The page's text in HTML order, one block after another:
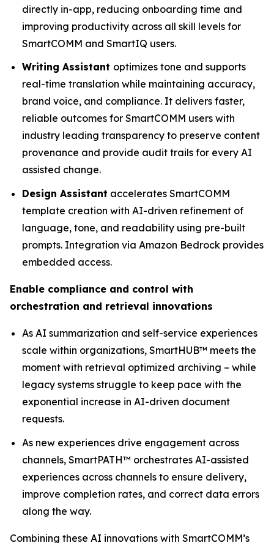
directly in-app, reducing onboarding time and
improving productivity across all skill levels for
SmartCOMM and SmartIQ users.
Writing Assistant optimizes tone and supports
real-time translation while maintaining accuracy,
brand voice, and compliance. It delivers faster,
reliable outcomes for SmartCOMM users with
industry leading transparency to preserve content
provenance and provide audit trails for every AI
assisted change.
Design Assistant accelerates SmartCOMM
template creation with AI-driven refinement of
language, tone, and readability using pre-built
prompts. Integration via Amazon Bedrock provides
embedded access.
Enable compliance and control with
orchestration and retrieval innovations
As AI summarization and self-service experiences
scale within organizations, SmartHUB™ meets the
moment with retrieval optimized archiving – while
legacy systems struggle to keep pace with the
exponential increase in AI-driven document
requests.
As new experiences drive engagement across
channels, SmartPATH™ orchestrates AI-assisted
experiences across channels to ensure delivery,
improve completion rates, and correct data errors
along the way.
Combining these AI innovations with SmartCOMM’s